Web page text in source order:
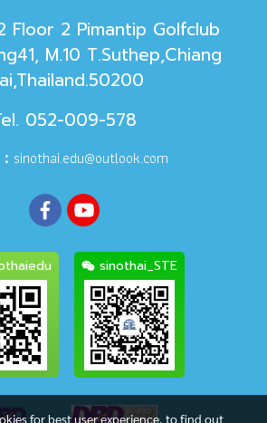
Floor 2 Pimantip Golfclub
M.10 T.Suthep,Chiang
052-009-578
sinothai.edu@outlook.com
sinothai_STE
for best user experience, to find out